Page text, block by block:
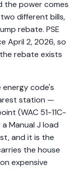
the power comes
different bills,
rebate. PSE
April 2, 2026, so
rebate exists
code's
station —
(WAC 51-11C-
Manual J load
and it is the
the house
expensive